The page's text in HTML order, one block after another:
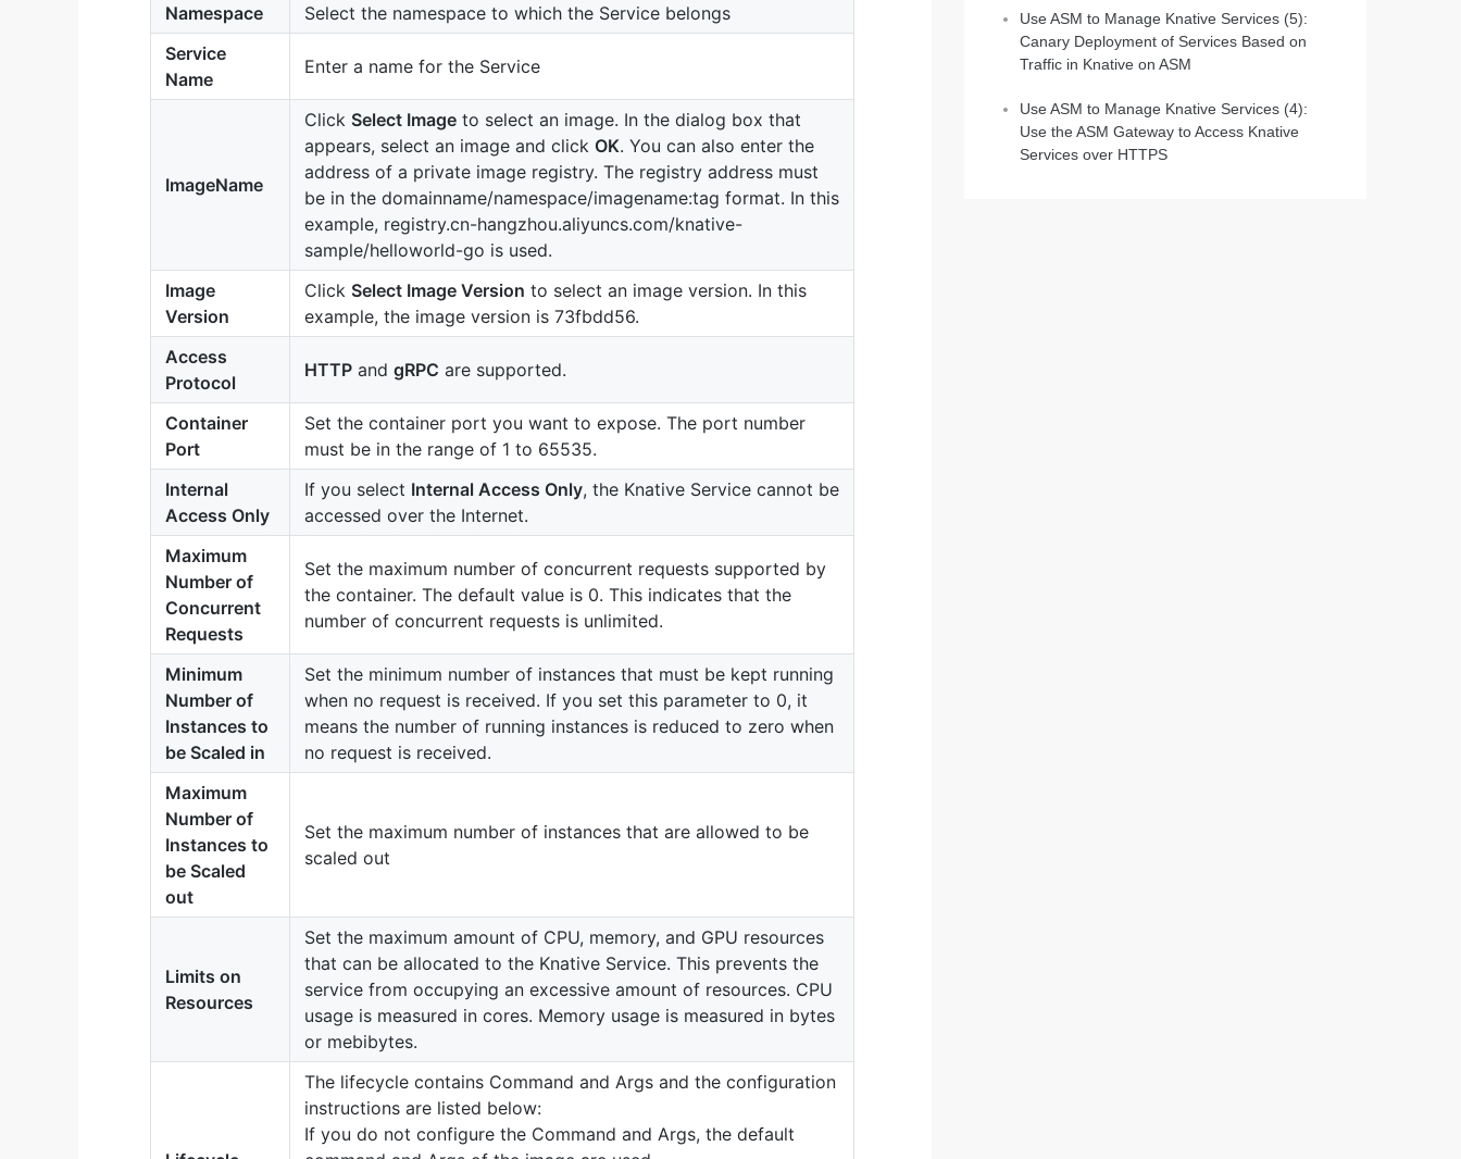
Namespace
Select the namespace to which the Service belongs
Service
Name
Enter a name for the Service
ImageName
Click Select Image to select an image. In the dialog box that
appears, select an image and click OK. You can also enter the
address of a private image registry. The registry address must
be in the domainname/namespace/imagename:tag format. In this
example, registry.cn-hangzhou.aliyuncs.com/knative-
sample/helloworld-go is used.
Image
Version
Click Select Image Version to select an image version. In this
example, the image version is 73fbdd56.
Access
Protocol
HTTP and gRPC are supported.
Container
Port
Set the container port you want to expose. The port number
must be in the range of 1 to 65535.
Internal
Access Only
If you select Internal Access Only, the Knative Service cannot be
accessed over the Internet.
Maximum
Number of
Concurrent
Requests
Set the maximum number of concurrent requests supported by
the container. The default value is 0. This indicates that the
number of concurrent requests is unlimited.
Minimum
Number of
Instances to
be Scaled in
Set the minimum number of instances that must be kept running
when no request is received. If you set this parameter to 0, it
means the number of running instances is reduced to zero when
no request is received.
Maximum
Number of
Instances to
be Scaled
out
Set the maximum number of instances that are allowed to be
scaled out
Limits on
Resources
Set the maximum amount of CPU, memory, and GPU resources
that can be allocated to the Knative Service. This prevents the
service from occupying an excessive amount of resources. CPU
usage is measured in cores. Memory usage is measured in bytes
or mebibytes.
The lifecycle contains Command and Args and the configuration
instructions are listed below:
If you do not configure the Command and Args, the default
Use ASM to Manage Knative Services (5):
Canary Deployment of Services Based on
Traffic in Knative on ASM
Use ASM to Manage Knative Services (4):
Use the ASM Gateway to Access Knative
Services over HTTPS